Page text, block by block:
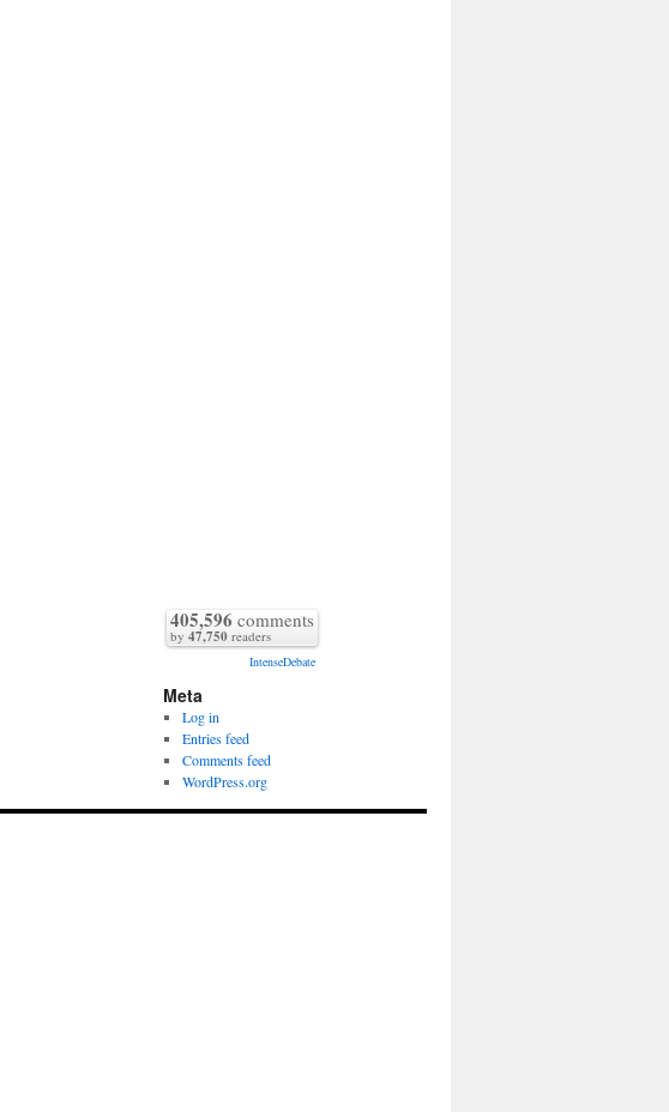
405,596 comments
by 47,750 readers
IntenseDebate
Meta
Log in
Entries feed
Comments feed
WordPress.org